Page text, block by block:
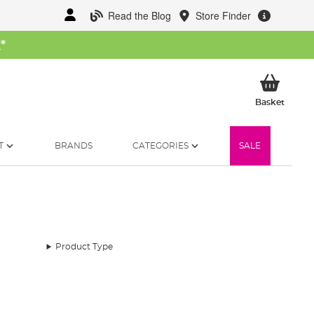
Read the Blog Store Finder
*
BasketMy
BRANDS CATEGORIES SALE
Product Type